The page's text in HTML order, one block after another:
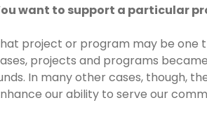
want to support a particular
project or program may be one
projects and programs
In many other cases, though,
our ability to serve our